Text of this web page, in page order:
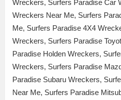
Wreckers, Surfers Paradise Car
Wreckers Near Me, Surfers
Me, Surfers Paradise 4X4
Wreckers, Surfers Paradise
Paradise Holden Wreckers,
Wreckers, Surfers Paradise
Paradise Subaru Wreckers,
Near Me, Surfers Paradise